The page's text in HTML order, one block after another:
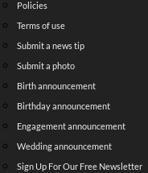
Policies
Terms of use
Submit a news tip
Submit a photo
Birth announcement
Birthday announcement
Engagement announcement
Wedding announcement
Sign Up For Our Free Newsletter